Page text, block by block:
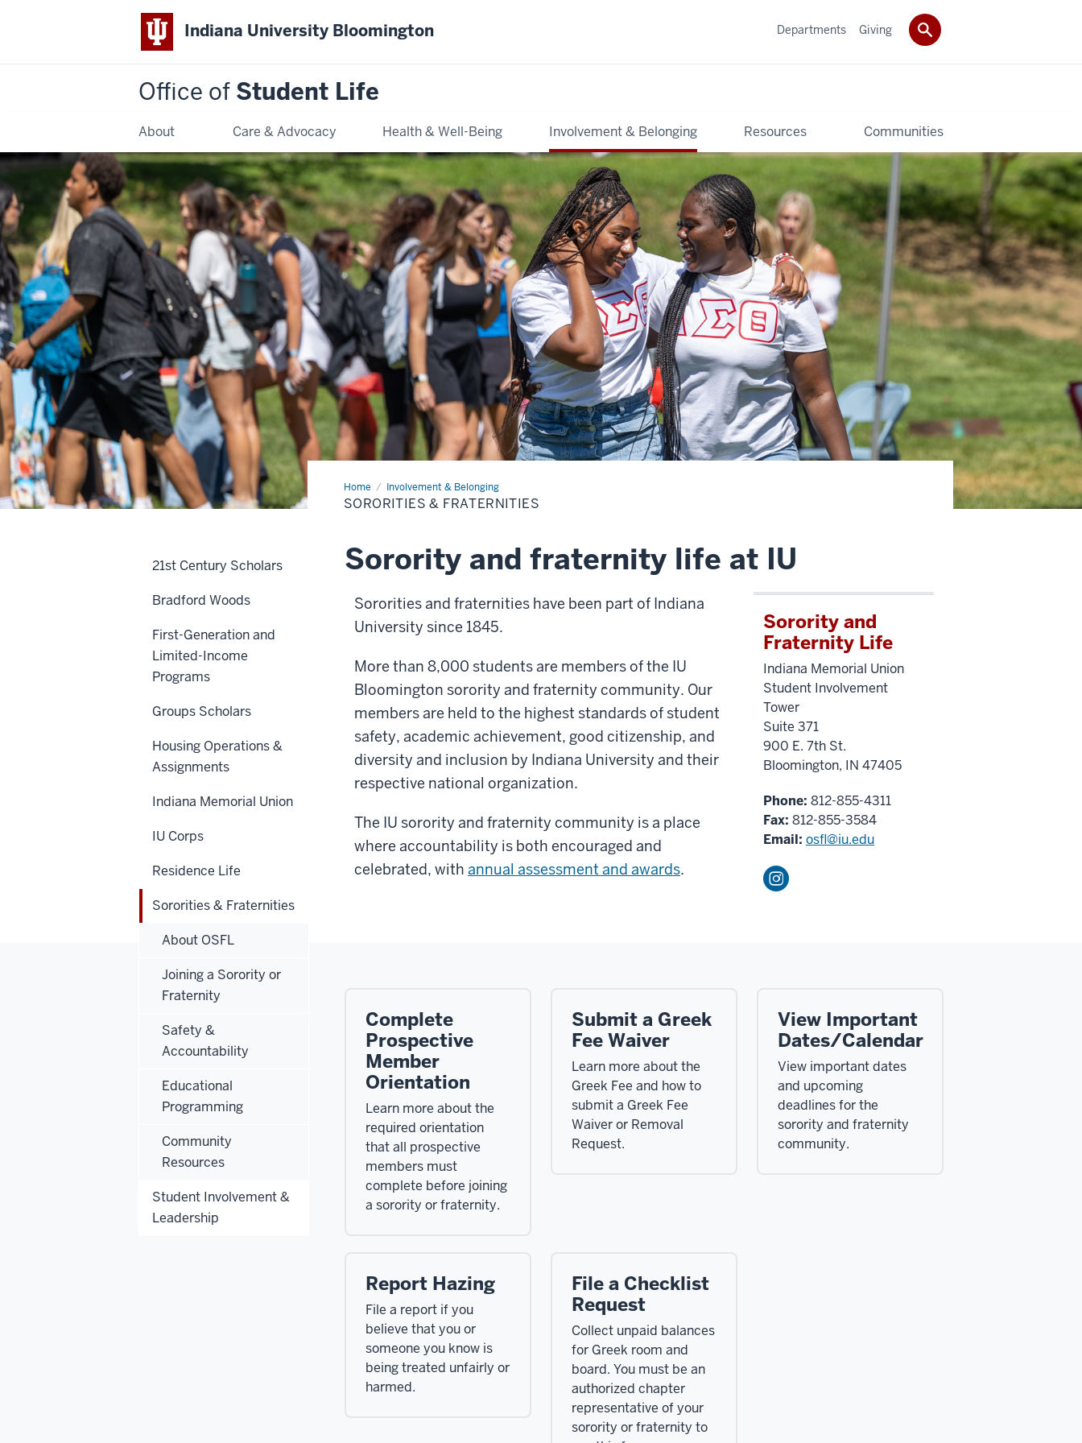
Indiana University Bloomington
Office of Student Life
About Care & Advocacy Health & Well-Being Involvement & Belonging Resources Communities
Departments Giving
Home Involvement & Belonging
Sororities
&
Fraternities
SORORITIES & FRATERNITIES
Sorority and fraternity life at IU
Sororities and fraternities have been part of Indiana
University since 1845.
More than 8,000 students are members of the IU
Bloomington sorority and fraternity community. Our
members are held to the highest standards of student
safety, academic achievement, good citizenship, and
diversity and inclusion by Indiana University and their
respective national organization.
The IU sorority and fraternity community is a place
where accountability is both encouraged and
celebrated, with annual assessment and awards.
Sorority and
Fraternity Life
Indiana Memorial Union
Student Involvement
Tower
Suite 371
900 E. 7th St.
Bloomington, IN 47405
Phone: 812-855-4311
Fax: 812-855-3584
Email: osfl@iu.edu
Complete
Prospective
Member
Orientation
Learn more about the
required orientation
that all prospective
members must
complete before joining
a sorority or fraternity.
Submit a Greek
Fee Waiver
Learn more about the
Greek Fee and how to
submit a Greek Fee
Waiver or Removal
Request.
View Important
Dates/Calendar
View important dates
and upcoming
deadlines for the
sorority and fraternity
community.
Report Hazing
File a report if you
believe that you or
someone you know is
being treated unfairly or
harmed.
File a Checklist
Request
Collect unpaid balances
for Greek room and
board. You must be an
authorized chapter
representative of your
sorority or fraternity to
21st Century Scholars
Bradford Woods
First-Generation and
Limited-Income
Programs
Groups Scholars
Housing Operations &
Assignments
Indiana Memorial Union
IU Corps
Residence Life
Sororities & Fraternities
About OSFL
Joining a Sorority or
Fraternity
Safety &
Accountability
Educational
Programming
Community
Resources
Student Involvement &
Leadership